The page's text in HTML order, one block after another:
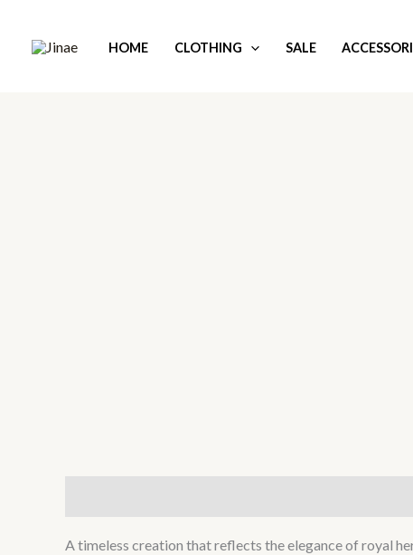
HOME CLOTHING SALE
A timeless creation that reflects the elegance of royal